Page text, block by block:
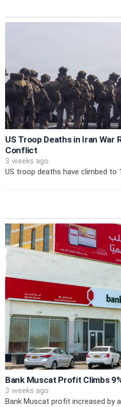
US Troop Deaths in Iran War
Conflict
3 weeks ago
US troop deaths have climbed
Bank Muscat Profit Climbs
3 weeks ago
Bank Muscat profit increased by